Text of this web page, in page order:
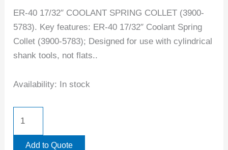
ER-40 17/32″ COOLANT SPRING COLLET (3900-
5783). Key features: ER-40 17/32″ Coolant Spring
Collet (3900-5783); Designed for use with cylindrical
shank tools, not flats..
Availability: In stock
Add to Quote